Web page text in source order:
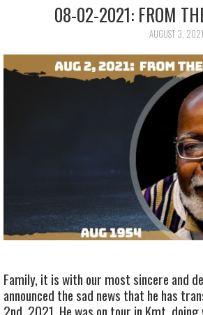
08-02-2021: FROM
AUGUST 3, 2021
Family, it is with our most sincere and
announced the sad news that he has